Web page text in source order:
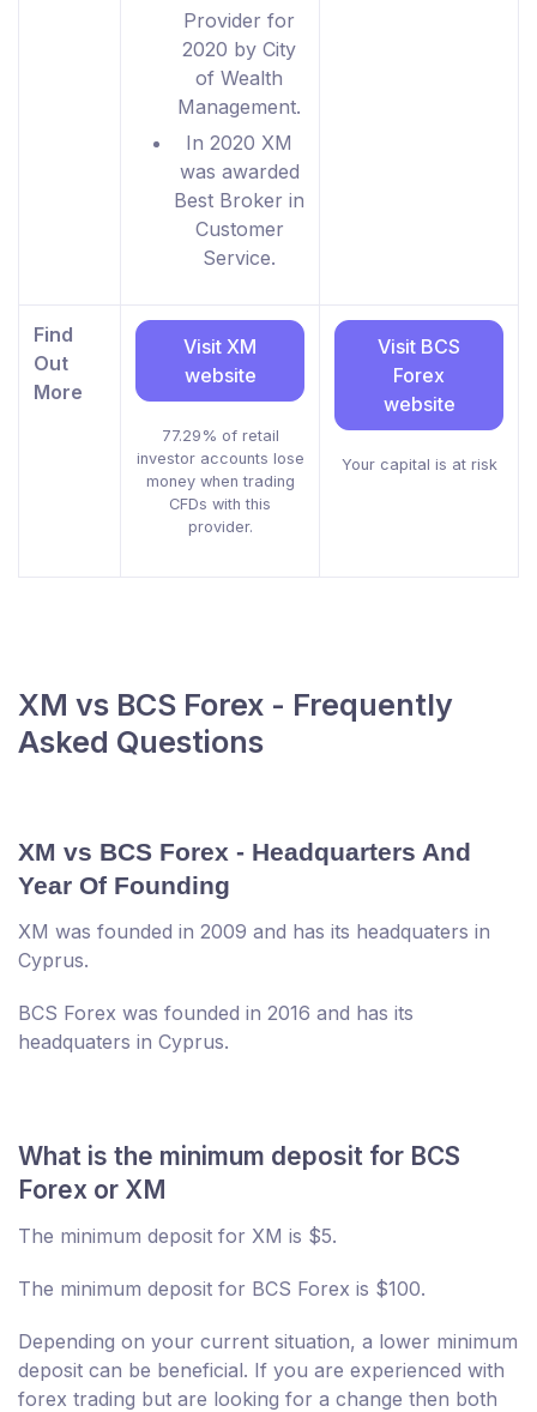
Provider for
2020 by City
of Wealth
Management.
In 2020 XM
was awarded
Best Broker in
Customer
Service.
Find
Out
More
Visit XM
website
77.29% of retail
investor accounts lose
money when trading
CFDs with this
provider.
Visit BCS
Forex
website
Your capital is at risk
XM vs BCS Forex - Frequently
Asked Questions
XM vs BCS Forex - Headquarters And
Year Of Founding
XM was founded in 2009 and has its headquaters in
Cyprus.
BCS Forex was founded in 2016 and has its
headquaters in Cyprus.
What is the minimum deposit for BCS
Forex or XM
The minimum deposit for XM is $5.
The minimum deposit for BCS Forex is $100.
Depending on your current situation, a lower minimum
deposit can be beneficial. If you are experienced with
forex trading but are looking for a change then both